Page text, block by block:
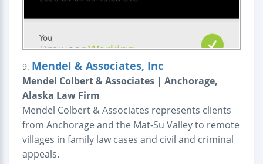
9. Mendel & Associates, Inc
Mendel Colbert & Associates | Anchorage,
Alaska Law Firm
Mendel Colbert & Associates represents clients
from Anchorage and the Mat-Su Valley to remote
villages in family law cases and civil and criminal
appeals.